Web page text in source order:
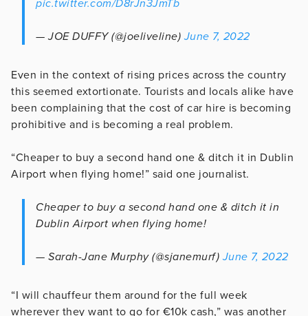
pic.twitter.com/D8rJn3JmTb
— JOE DUFFY (@joeliveline)June 7, 2022
Even in the context of rising prices across the country
this seemed extortionate. Tourists and locals alike have
been complaining that the cost of car hire is becoming
prohibitive and is becoming a real problem.
“Cheaper to buy a second hand one & ditch it in Dublin
Airport when flying home!” said one journalist.
Cheaper to buy a second hand one & ditch it in
Dublin Airport when flying home!
— Sarah-Jane Murphy (@sjanemurf)June 7, 2022
“I will chauffeur them around for the full week
wherever they want to go for €10k cash,” was another